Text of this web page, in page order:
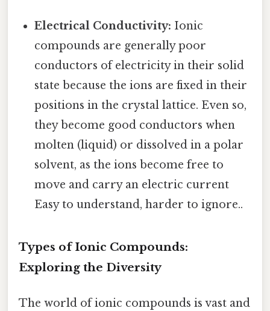
Electrical Conductivity: Ionic
compounds are generally poor
conductors of electricity in their solid
state because the ions are fixed in their
positions in the crystal lattice. Even so,
they become good conductors when
molten (liquid) or dissolved in a polar
solvent, as the ions become free to
move and carry an electric current
Easy to understand, harder to ignore..
Types of Ionic Compounds:
Exploring the Diversity
The world of ionic compounds is vast and